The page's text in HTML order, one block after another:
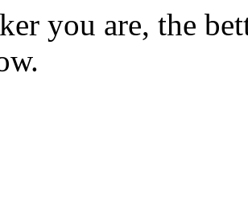
you are, the